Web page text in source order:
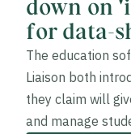
down on
for data-
The education
Liaison both
they claim will
and manage